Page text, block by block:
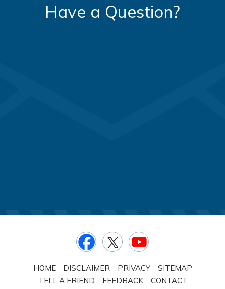
Have a Question?
HOME DISCLAIMER PRIVACY
SITEMAP
TELL A FRIEND
FEEDBACK
CONTACT